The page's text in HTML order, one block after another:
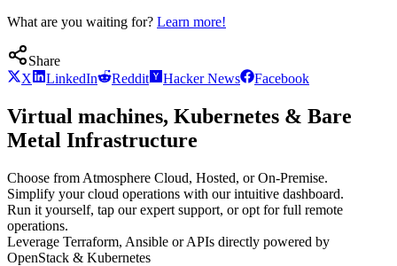
What are you waiting for? Learn more!
Share
X
LinkedIn Reddit Hacker News Facebook
Virtual machines, Kubernetes & Bare
Metal Infrastructure
Choose from Atmosphere Cloud, Hosted, or On-Premise.
Simplify your cloud operations with our intuitive dashboard.
Run it yourself, tap our expert support, or opt for full remote
operations.
Leverage Terraform, Ansible or APIs directly powered by
OpenStack & Kubernetes